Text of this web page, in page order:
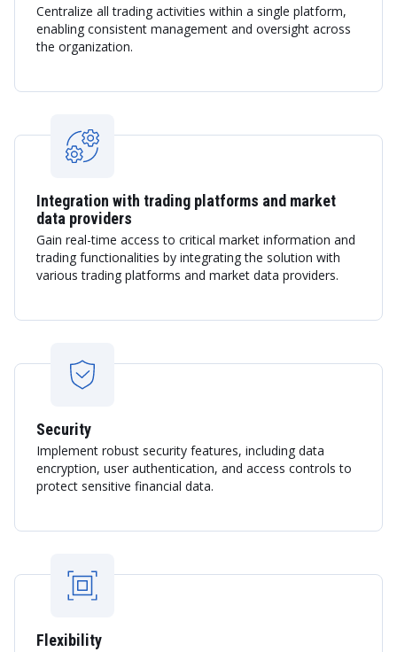
Centralize all trading activities within a single platform,
enabling consistent management and oversight across
the organization.
Integration with trading platforms and market
data providers
Gain real-time access to critical market information and
trading functionalities by integrating the solution with
various trading platforms and market data providers.
Security
Implement robust security features, including data
encryption, user authentication, and access controls to
protect sensitive financial data.
Flexibility